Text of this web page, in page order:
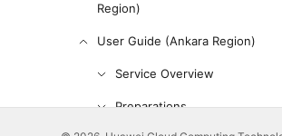
Region)
User Guide (Ankara Region)
Service Overview
Preparations